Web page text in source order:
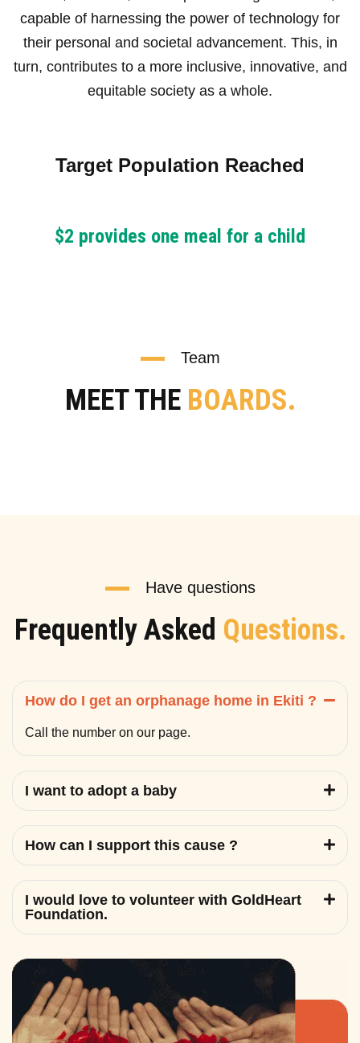
capable of harnessing the power of technology for
their personal and societal advancement. This, in
turn, contributes to a more inclusive, innovative, and
equitable society as a whole.
Target Population Reached
$2 provides one meal for a child
Team
MEET THE BOARDS.
Have questions
Frequently Asked Questions.
How do I get an orphanage home in Ekiti ?
Call the number on our page.
I want to adopt a baby
How can I support this cause ?
I would love to volunteer with GoldHeart
Foundation.